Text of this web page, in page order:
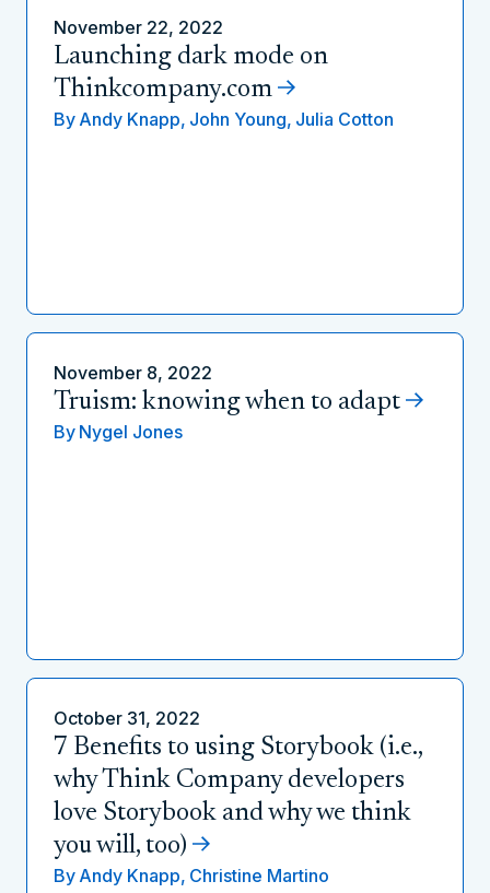
November 22, 2022
Launching dark mode on
Thinkcompany.com
By Andy Knapp, John Young, Julia Cotton
November 8, 2022
Truism: knowing when to adapt
By Nygel Jones
October 31, 2022
7 Benefits to using Storybook (i.e.,
why Think Company developers
love Storybook and why we think
you will, too)
By Andy Knapp, Christine Martino